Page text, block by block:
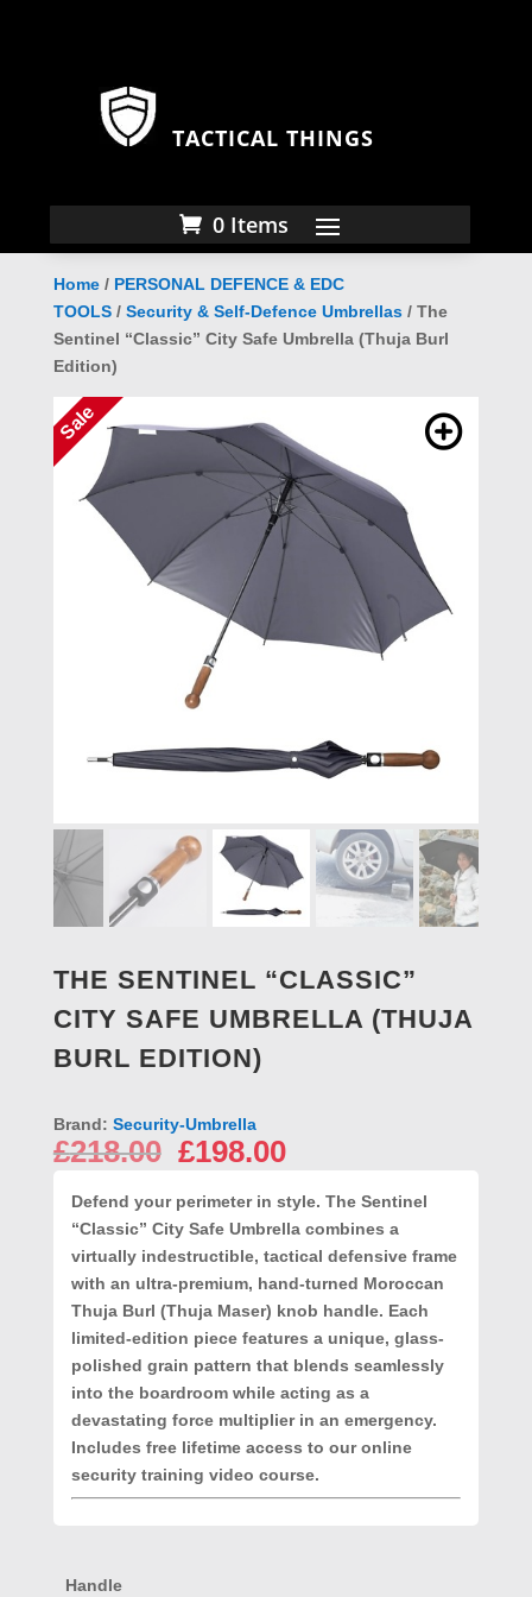
TACTICAL THINGS
0 Items
Home/ PERSONAL DEFENCE & EDC
TOOLS/ Security & Self-Defence Umbrellas/ The
Sentinel “Classic” City Safe Umbrella (Thuja Burl
Edition)
Sale
THE SENTINEL “CLASSIC”
CITY SAFE UMBRELLA (THUJA
BURL EDITION)
Brand: Security-Umbrella
£218.00 Original
was:
£218.00.
£198.00Current
is:
£198.00.
Defend your perimeter in style. The Sentinel
“Classic” City Safe Umbrella combines a
virtually indestructible, tactical defensive frame
with an ultra-premium, hand-turned Moroccan
Thuja Burl (Thuja Maser) knob handle. Each
limited-edition piece features a unique, glass-
polished grain pattern that blends seamlessly
into the boardroom while acting as a
devastating force multiplier in an emergency.
Includes free lifetime access to our online
security training video course.
Handle